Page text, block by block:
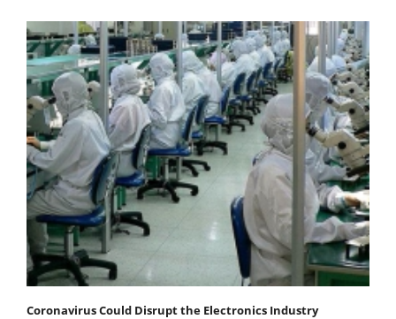
Coronavirus Could Disrupt the Electronics Industry